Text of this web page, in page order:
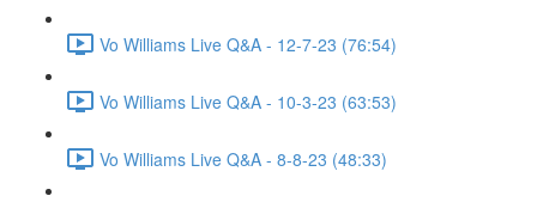
Vo Williams Live Q&A - 12-7-23 (76:54)
Vo Williams Live Q&A - 10-3-23 (63:53)
Vo Williams Live Q&A - 8-8-23 (48:33)